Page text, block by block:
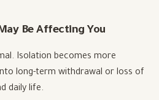
Be Affecting You
Isolation becomes more
long-term withdrawal or loss of
daily life.